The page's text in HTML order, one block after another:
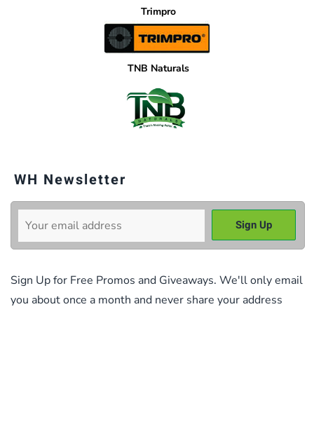
Trimpro
TNB Naturals
WH Newsletter
Sign Up for Free Promos and Giveaways. We'll only email
you about once a month and never share your address